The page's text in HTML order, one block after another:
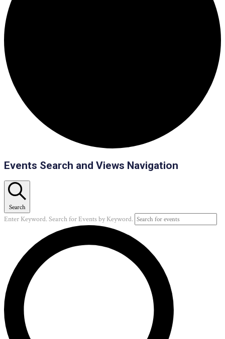
Events
Events Search and Views Navigation
Search
Enter Keyword. Search for Events by Keyword.